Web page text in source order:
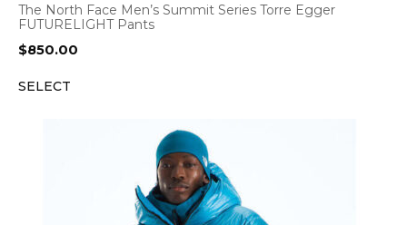
The North Face Men’s Summit Series Torre Egger
FUTURELIGHT Pants
$850.00
SELECT